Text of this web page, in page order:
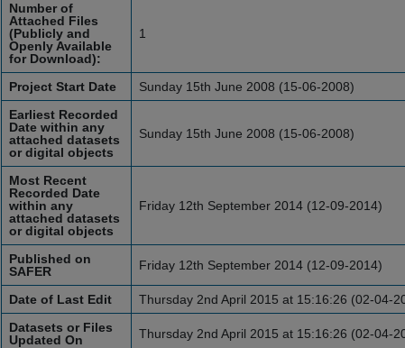
Number of
Attached Files
(Publicly and
Openly Available
for Download):
1
Project Start Date
Sunday 15th June 2008 (15-06-2008)
Earliest Recorded
Date within any
attached datasets
or digital objects
Sunday 15th June 2008 (15-06-2008)
Most Recent
Recorded Date
within any
attached datasets
or digital objects
Friday 12th September 2014 (12-09-2014)
Published on
SAFER
Friday 12th September 2014 (12-09-2014)
Date of Last Edit
Thursday 2nd April 2015 at 15:16:26 (02-04-
Datasets or Files
Updated On
Thursday 2nd April 2015 at 15:16:26 (02-04-